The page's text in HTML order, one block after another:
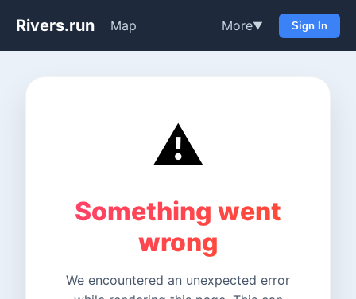
Rivers.run Map More▼ Sign In
⚠️
Something went
wrong
We encountered an unexpected error